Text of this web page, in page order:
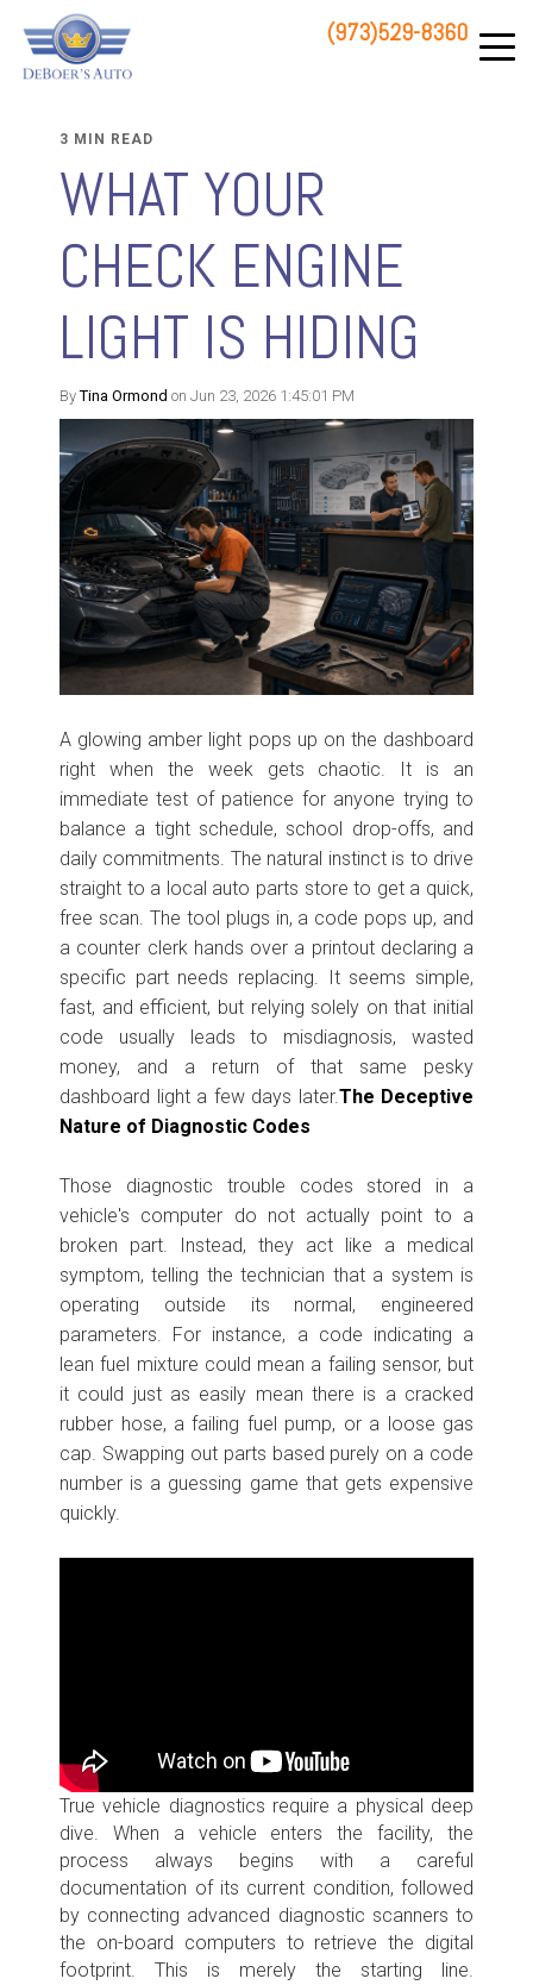
(973)529-8360
3 MIN READ
WHAT YOUR
CHECK ENGINE
LIGHT IS HIDING
ByTina Ormond on Jun 23, 2026 1:45:01 PM
A glowing amber light pops up on the dashboard
right when the week gets chaotic. It is an
immediate test of patience for anyone trying to
balance a tight schedule, school drop-offs, and
daily commitments. The natural instinct is to drive
straight to a local auto parts store to get a quick,
free scan. The tool plugs in, a code pops up, and
a counter clerk hands over a printout declaring a
specific part needs replacing. It seems simple,
fast, and efficient, but relying solely on that initial
code usually leads to misdiagnosis, wasted
money, and a return of that same pesky
dashboard light a few days later.The Deceptive
Nature of Diagnostic Codes
Those diagnostic trouble codes stored in a
vehicle's computer do not actually point to a
broken part. Instead, they act like a medical
symptom, telling the technician that a system is
operating outside its normal, engineered
parameters. For instance, a code indicating a
lean fuel mixture could mean a failing sensor, but
it could just as easily mean there is a cracked
rubber hose, a failing fuel pump, or a loose gas
cap. Swapping out parts based purely on a code
number is a guessing game that gets expensive
quickly.
True vehicle diagnostics require a physical deep
dive. When a vehicle enters the facility, the
process always begins with a careful
documentation of its current condition, followed
by connecting advanced diagnostic scanners to
the on-board computers to retrieve the digital
footprint. This is merely the starting line.